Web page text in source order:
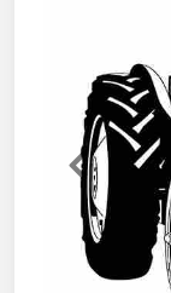
Previous